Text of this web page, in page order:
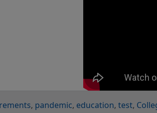
pandemic education test